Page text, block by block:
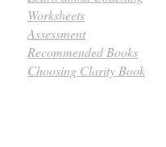
Worksheets
Assessment
Recommended Books
Choosing Clarity Book